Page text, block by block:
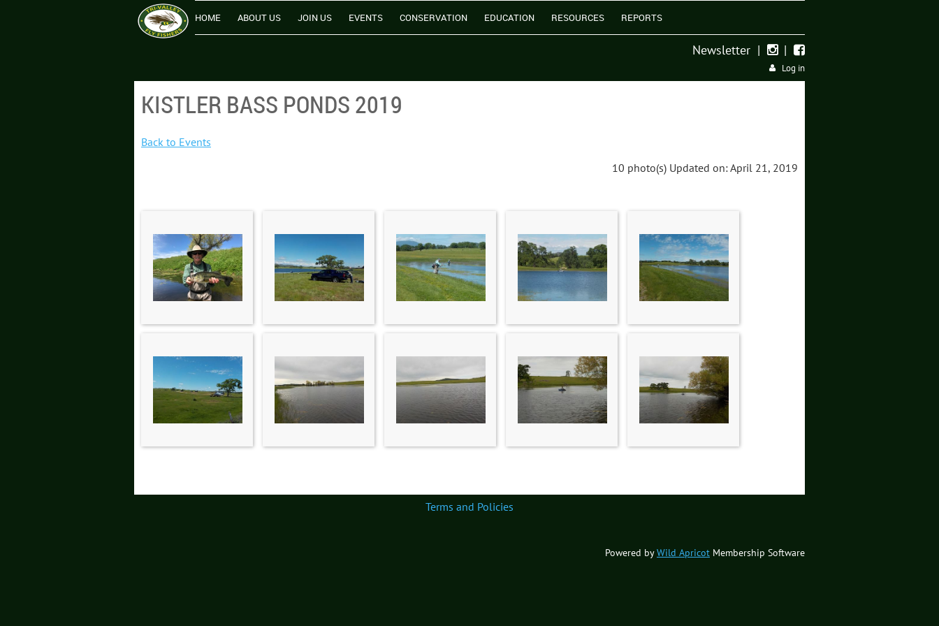
HOME ABOUT US JOIN US EVENTS CONSERVATION EDUCATION RESOURCES REPORTS
Newsletter |  | 
Log in
KISTLER BASS PONDS 2019
Back to Events
10 photo(s) Updated on: April 21, 2019
Terms and Policies
Powered byWild Apricot Membership Software